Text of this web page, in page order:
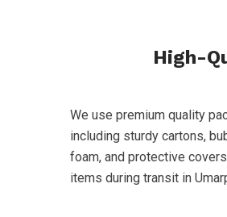
High-
We use premium quality
including sturdy cartons,
foam, and protective
items during transit in